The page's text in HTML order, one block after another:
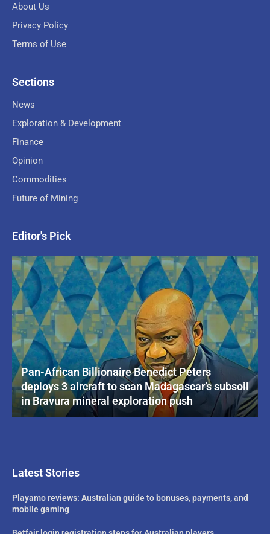
About Us
Privacy Policy
Terms of Use
Sections
News
Exploration & Development
Finance
Opinion
Commodities
Future of Mining
Editor's Pick
Pan-African Billionaire Benedict Peters
deploys 3 aircraft to scan Madagascar’s subsoil
in Bravura mineral exploration push
Latest Stories
Playamo reviews: Australian guide to bonuses, payments, and
mobile gaming